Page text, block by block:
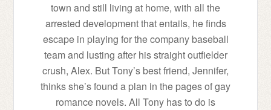
town and still living at home, with all the
arrested development that entails, he finds
escape in playing for the company baseball
team and lusting after his straight outfielder
crush, Alex. But Tony’s best friend, Jennifer,
thinks she’s found a plan in the pages of gay
romance novels. All Tony has to do is